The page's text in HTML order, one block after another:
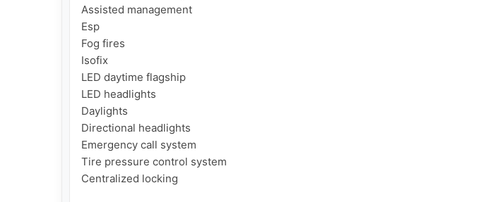
Assisted management
Esp
Fog fires
Isofix
LED daytime flagship
LED headlights
Daylights
Directional headlights
Emergency call system
Tire pressure control system
Centralized locking